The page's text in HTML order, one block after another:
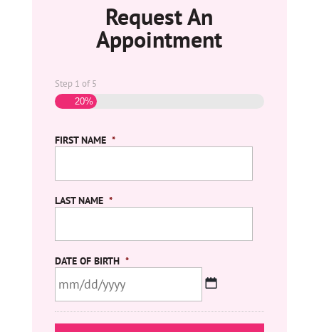
Request An
Appointment
Step 1 of5
20%
FIRST NAME *
LAST NAME *
DATE OF BIRTH *
MM
slash